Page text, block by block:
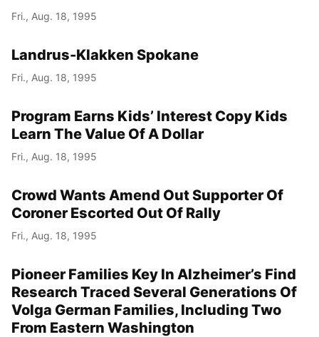
Fri., Aug. 18, 1995
Landrus-Klakken Spokane
Fri., Aug. 18, 1995
Program Earns Kids’ Interest Copy Kids
Learn The Value Of A Dollar
Fri., Aug. 18, 1995
Crowd Wants Amend Out Supporter Of
Coroner Escorted Out Of Rally
Fri., Aug. 18, 1995
Pioneer Families Key In Alzheimer’s Find
Research Traced Several Generations Of
Volga German Families, Including Two
From Eastern Washington